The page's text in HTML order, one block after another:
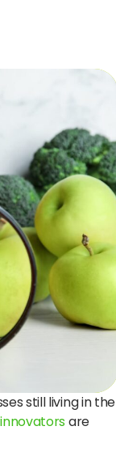
still living in the
innovatorsare